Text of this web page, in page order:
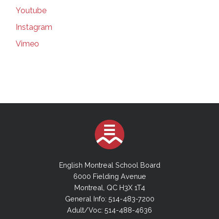
179 in Quebec, including in schools |
Montreal Gazette | Mar 16, 2021
Suspected COVID-19 variants force EMSB to
close elementary school | Montreal Gazette |
Mar 16, 2021
EMSB Council will add committees, but no
cash for new hires | thesuburban.com | Mar 3,
The Power of a Job to Transform a Life |
Montreal Gazette | March 06, 2021
The power of a job to transform a life_
Inclusive hiring is an idea whose time has
come | Montreal Gazette | Mar 06, 2021
Youtube
Instagram
Vimeo
English Montreal School Board
6000 Fielding Avenue
Montreal, QC H3X 1T4
General Info: 514-483-7200
Adult/Voc: 514-488-4636